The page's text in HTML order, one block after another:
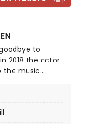
to
2018 the actor
the music
artist in his